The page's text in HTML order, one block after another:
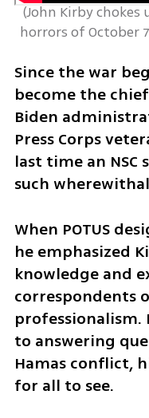
(John Kirby
horrors of October 7
Since the war
become the
Biden
Press Corps
last time an NSC
such
When POTUS
he emphasized
knowledge and
correspondents
professionalism.
to answering
Hamas conflict,
for all to see.